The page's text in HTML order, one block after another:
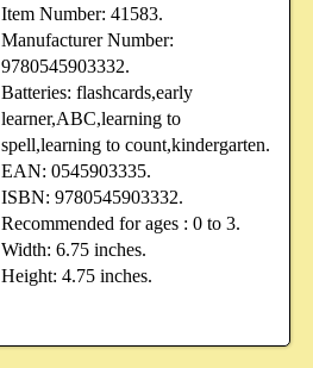
Item Number: 41583.
Manufacturer Number:
9780545903332.
Batteries: flashcards,early
learner,ABC,learning to
spell,learning to count,kindergarten.
EAN: 0545903335.
ISBN: 9780545903332.
Recommended for ages : 0 to 3.
Width: 6.75 inches.
Height: 4.75 inches.